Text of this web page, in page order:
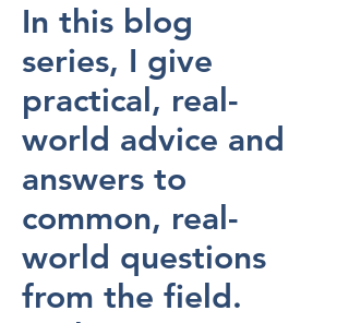
In this blog
series, I give
practical, real-
world advice and
answers to
common, real-
world questions
from the field.